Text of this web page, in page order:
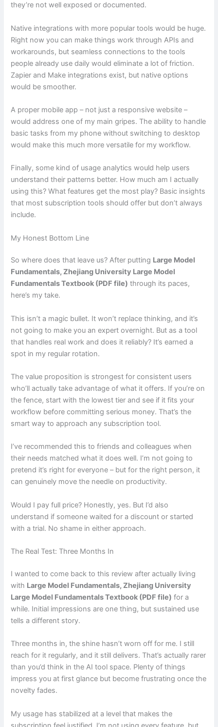
they’re not well exposed or documented.
Native integrations with more popular tools would be huge.
Right now you can make things work through APIs and
workarounds, but seamless connections to the tools
people already use daily would eliminate a lot of friction.
Zapier and Make integrations exist, but native options
would be smoother.
A proper mobile app – not just a responsive website –
would address one of my main gripes. The ability to handle
basic tasks from my phone without switching to desktop
would make this much more versatile for my workflow.
Finally, some kind of usage analytics would help users
understand their patterns better. How much am I actually
using this? What features get the most play? Basic insights
that most subscription tools should offer but don’t always
include.
My Honest Bottom Line
So where does that leave us? After putting Large Model
Fundamentals, Zhejiang University Large Model
Fundamentals Textbook (PDF file) through its paces,
here’s my take.
This isn’t a magic bullet. It won’t replace thinking, and it’s
not going to make you an expert overnight. But as a tool
that handles real work and does it reliably? It’s earned a
spot in my regular rotation.
The value proposition is strongest for consistent users
who’ll actually take advantage of what it offers. If you’re on
the fence, start with the lowest tier and see if it fits your
workflow before committing serious money. That’s the
smart way to approach any subscription tool.
I’ve recommended this to friends and colleagues when
their needs matched what it does well. I’m not going to
pretend it’s right for everyone – but for the right person, it
can genuinely move the needle on productivity.
Would I pay full price? Honestly, yes. But I’d also
understand if someone waited for a discount or started
with a trial. No shame in either approach.
The Real Test: Three Months In
I wanted to come back to this review after actually living
with Large Model Fundamentals, Zhejiang University
Large Model Fundamentals Textbook (PDF file) for a
while. Initial impressions are one thing, but sustained use
tells a different story.
Three months in, the shine hasn’t worn off for me. I still
reach for it regularly, and it still delivers. That’s actually rarer
than you’d think in the AI tool space. Plenty of things
impress you at first glance but become frustrating once the
novelty fades.
My usage has stabilized at a level that makes the